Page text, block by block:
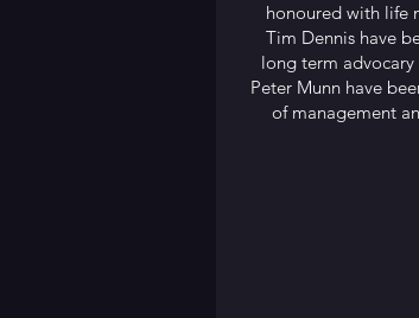
honoured with life
Tim Dennis have
long term
Peter Munn have
of management